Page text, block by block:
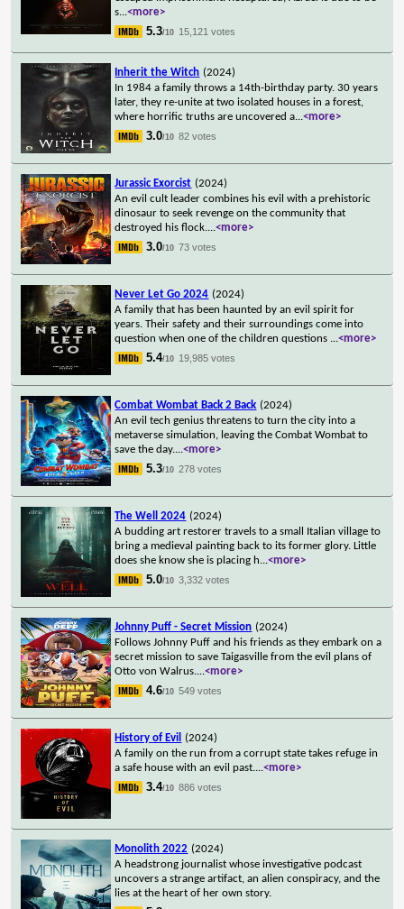
s...<more>
5.3/10 15,121 votes
Inherit the Witch (2024)
In 1984 a family throws a 14th-birthday party. 30 years
later, they re-unite at two isolated houses in a forest,
where horrific truths are uncovered a...<more>
3.0/10 82 votes
Jurassic Exorcist (2024)
An evil cult leader combines his evil with a prehistoric
dinosaur to seek revenge on the community that
destroyed his flock....<more>
3.0/10 73 votes
Never Let Go 2024 (2024)
A family that has been haunted by an evil spirit for
years. Their safety and their surroundings come into
question when one of the children questions ...<more>
5.4/10 19,985 votes
Combat Wombat Back 2 Back (2024)
An evil tech genius threatens to turn the city into a
metaverse simulation, leaving the Combat Wombat to
save the day....<more>
5.3/10 278 votes
The Well 2024 (2024)
A budding art restorer travels to a small Italian village to
bring a medieval painting back to its former glory. Little
does she know she is placing h...<more>
5.0/10 3,332 votes
Johnny Puff - Secret Mission (2024)
Follows Johnny Puff and his friends as they embark on a
secret mission to save Taigasville from the evil plans of
Otto von Walrus....<more>
4.6/10 549 votes
History of Evil
(2024)
A family on the run from a corrupt state takes refuge in
a safe house with an evil past....<more>
3.4/10 886 votes
Monolith 2022 (2024)
A headstrong journalist whose investigative podcast
uncovers a strange artifact, an alien conspiracy, and the
lies at the heart of her own story.